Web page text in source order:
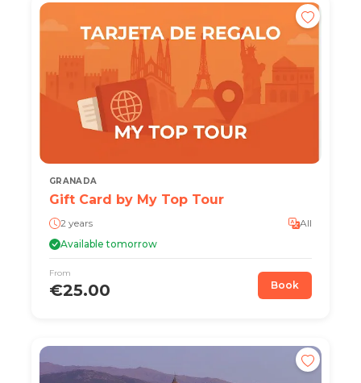
GRANADA
Gift Card by My Top Tour
2 years
All
Available tomorrow
From
€25.00 Book